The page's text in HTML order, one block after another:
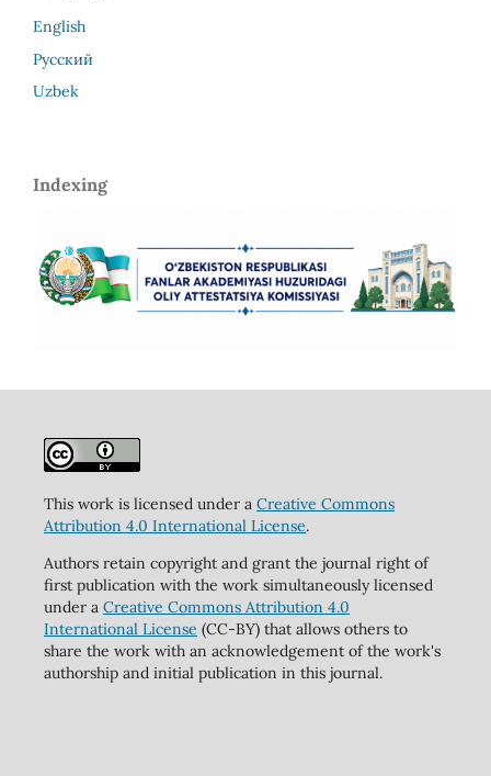
English
Русский
Uzbek
Indexing
This work is licensed under a Creative Commons
Attribution 4.0 International License.
Authors retain copyright and grant the journal right of
first publication with the work simultaneously licensed
under a Creative Commons Attribution 4.0
International License (CC-BY) that allows others to
share the work with an acknowledgement of the work's
authorship and initial publication in this journal.